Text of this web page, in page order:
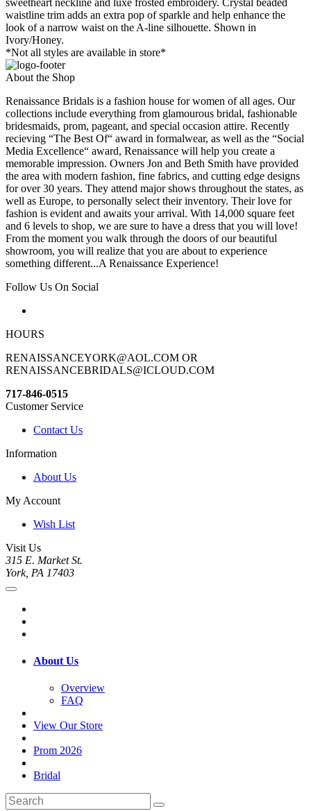
sweetheart neckline and luxe frosted embroidery. Crystal beaded
waistline trim adds an extra pop of sparkle and help enhance the
look of a narrow waist on the A-line silhouette. Shown in
Ivory/Honey.
*Not all styles are available in store*
About the Shop
Renaissance Bridals is a fashion house for women of all ages. Our
collections include everything from glamourous bridal, fashionable
bridesmaids, prom, pageant, and special occasion attire. Recently
recieving “The Best Of“ award in formalwear, as well as the “Social
Media Excellence“ award, Renaissance will help you create a
memorable impression. Owners Jon and Beth Smith have provided
the area with modern fashion, fine fabrics, and cutting edge designs
for over 30 years. They attend major shows throughout the states, as
well as Europe, to personally select their inventory. Their love for
fashion is evident and awaits your arrival. With 14,000 square feet
and 6 levels to shop, we are sure to have a dress that you will love!
From the moment you walk through the doors of our beautiful
showroom, you will realize that you are about to experience
something different...A Renaissance Experience!
Follow Us On Social
HOURS
RENAISSANCEYORK@AOL.COM OR
RENAISSANCEBRIDALS@ICLOUD.COM
717-846-0515
Customer Service
Contact Us
Information
About Us
My Account
Wish List
Visit Us
315 E. Market St.
York, PA 17403
About Us
Overview
FAQ
View Our Store
Prom 2026
Bridal